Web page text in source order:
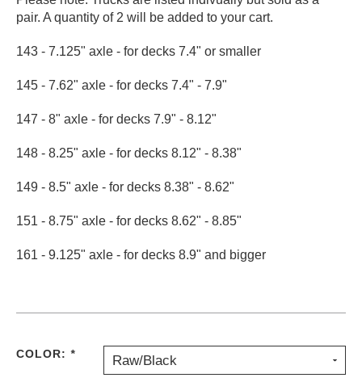
PROTECTIVE
MISC
CARDS
GIFTCARD
CLEARANCE
MY
WISHLIST
pair. A quantity of 2 will be added to your cart.
143 - 7.125" axle - for decks 7.4" or smaller
145 - 7.62" axle - for decks 7.4" - 7.9"
147 - 8" axle - for decks 7.9" - 8.12"
148 - 8.25" axle - for decks 8.12" - 8.38"
149 - 8.5" axle - for decks 8.38" - 8.62"
151 - 8.75" axle - for decks 8.62" - 8.85"
161 - 9.125" axle - for decks 8.9" and bigger
COLOR: * Raw/Black